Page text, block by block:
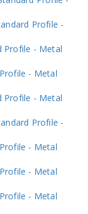
Profile -
Profile - Metal
- Metal
Profile - Metal
Profile -
- Metal
- Metal
- Metal